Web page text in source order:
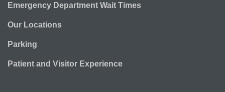
Emergency Department Wait Times
Our Locations
Parking
Patient and Visitor Experience